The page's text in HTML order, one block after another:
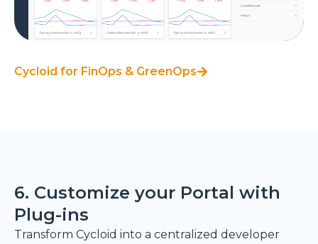
Cycloid for FinOps & GreenOps
6. Customize your Portal with
Plug-ins
Transform Cycloid into a centralized developer